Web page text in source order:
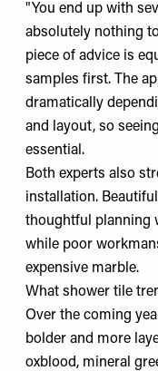
"You end up with
absolutely nothing
piece of advice is
samples first. The
dramatically
and layout, so
essential.
Both experts also
installation.
thoughtful planning
while poor
expensive marble.
What shower tile
Over the coming
bolder and more
oxblood, mineral